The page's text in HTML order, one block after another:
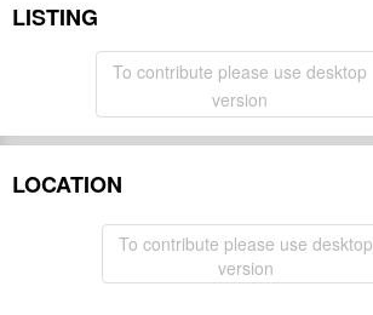
LISTING
To contribute please use desktop
version
LOCATION
To contribute please use desktop
version